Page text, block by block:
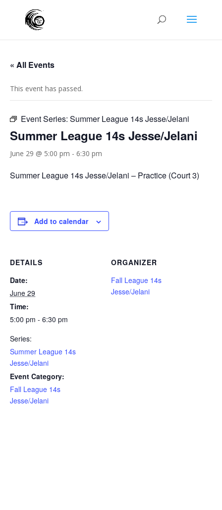
« All Events
This event has passed.
Event Series: Summer League 14s Jesse/Jelani
Summer League 14s Jesse/Jelani
June 29 @ 5:00 pm - 6:30 pm
Summer League 14s Jesse/Jelani – Practice (Court 3)
Add to calendar
DETAILS
Date:
June 29
Time:
5:00 pm - 6:30 pm
Series:
Summer League 14s
Jesse/Jelani
Event Category:
Fall League 14s
Jesse/Jelani
ORGANIZER
Fall League 14s
Jesse/Jelani